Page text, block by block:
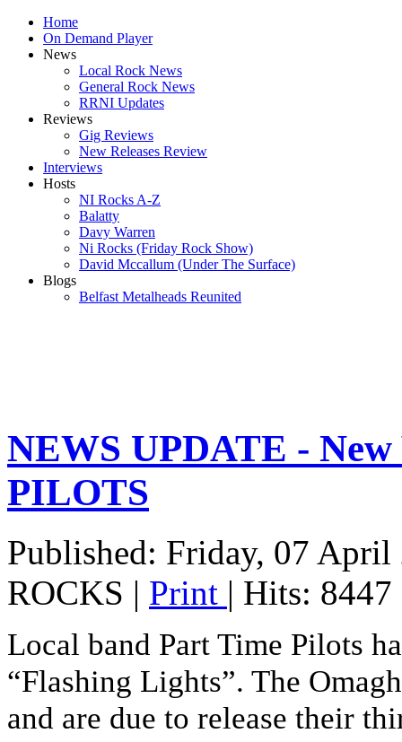
Home
On Demand Player
News
Local Rock News
General Rock News
RRNI Updates
Reviews
Gig Reviews
New Releases Review
Interviews
Hosts
NI Rocks A-Z
Balatty
Davy Warren
Ni Rocks (Friday Rock Show)
David Mccallum (Under The Surface)
Blogs
Belfast Metalheads Reunited
NEWS UPDATE -
PILOTS
Published: Friday, 07 April
ROCKS | Print | Hits: 8447
Local band Part Time Pilots
“Flashing Lights”. The
and are due to release their